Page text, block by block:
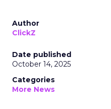
Author
ClickZ
Date published
October 14, 2025
Categories
More News